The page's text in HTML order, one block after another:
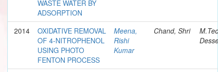
WASTE WATER BY
ADSORPTION
2014
OXIDATIVE REMOVAL
OF 4-NITROPHENOL
USING PHOTO
FENTON PROCESS
Meena,
Rishi
Kumar
Chand, Shri